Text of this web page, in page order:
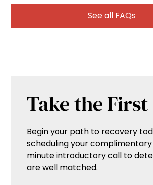
See all FAQs
Take the First
Begin your path to recovery
scheduling your complimentary
minute introductory call to
are well matched.